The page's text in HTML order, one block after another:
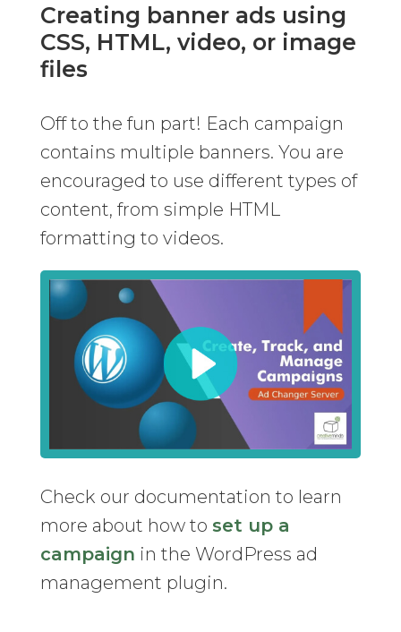
Creating banner ads using
CSS, HTML, video, or image
files
Off to the fun part! Each campaign
contains multiple banners. You are
encouraged to use different types of
content, from simple HTML
formatting to videos.
Check our documentation to learn
more about how to set up a
campaign in the WordPress ad
management plugin.